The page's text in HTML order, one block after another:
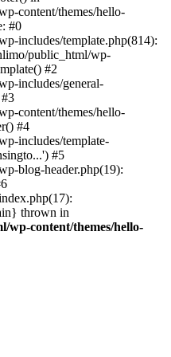
content/themes/hello-
#0
includes/template.php(814):
public_html/wp-
#2
includes/general-
content/themes/hello-
#4
includes/template-
#5
blog-header.php(19):
thrown in
wp-content/themes/hello-